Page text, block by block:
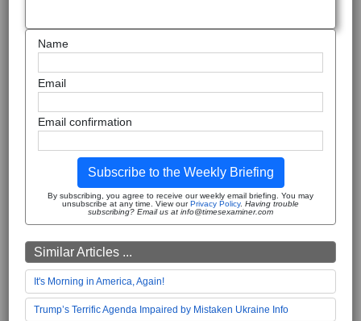
Name
Email
Email confirmation
Subscribe to the Weekly Briefing
By subscribing, you agree to receive our weekly email briefing. You may
unsubscribe at any time. View ourPrivacy Policy. Having trouble
subscribing? Email us at info@timesexaminer.com
Similar Articles ...
It's Morning in America, Again!
Trump’s Terrific Agenda Impaired by Mistaken Ukraine Info